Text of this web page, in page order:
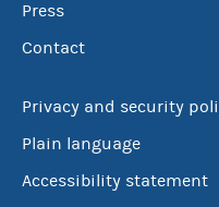
Press
Contact
Privacy and security
Plain language
Accessibility statement